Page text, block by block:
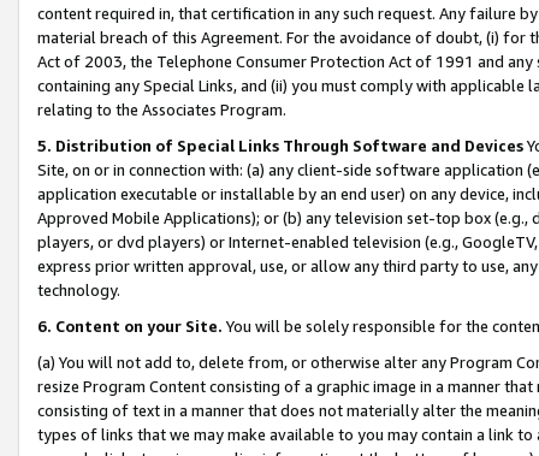
content required in, that certification in any such request. Any failure
material breach of this Agreement. For the avoidance of doubt, (i) for
Act of 2003, the Telephone Consumer Protection Act of 1991 and
containing any Special Links, and (ii) you must comply with
relating to the Associates Program.
5. Distribution of Special Links Through Software and Devices
Site, on or in connection with: (a) any client-side software application
application executable or installable by an end user) on any device,
Approved Mobile Applications); or (b) any television set-top box
players, or dvd players) or Internet-enabled television (e.g.,
express prior written approval, use, or allow any third party to use,
technology.
6. Content on your Site. You will be solely responsible for the
(a) You will not add to, delete from, or otherwise alter any Program
resize Program Content consisting of a graphic image in a manner
consisting of text in a manner that does not materially alter the
types of links that we may make available to you may contain a link